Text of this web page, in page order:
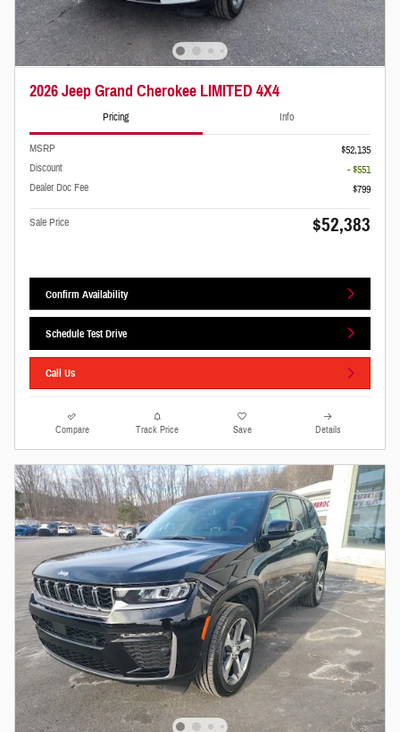
2026 Jeep Grand Cherokee LIMITED 4X4
Pricing Info
MSRP
$52,135
Discount
- $551
Dealer Doc Fee
$799
Sale Price $52,383
Confirm Availability
Schedule Test Drive
Call Us
Compare Track Price Save Details